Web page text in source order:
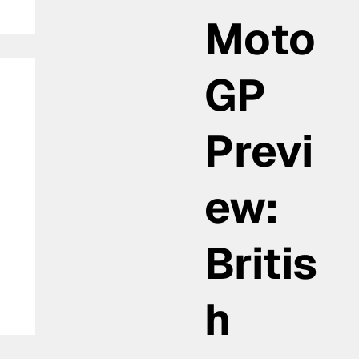
Moto
GP
Previ
ew:
Britis
h